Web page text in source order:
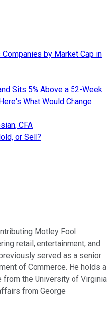
by Market Cap in
Sits 5% Above a 52-Week
What Would Change
CFA
or Sell?
Motley Fool
retail, entertainment, and
served as a senior
of Commerce. He holds a
from the University of Virginia
from George